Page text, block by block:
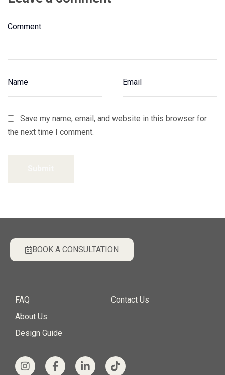
Save my name, email, and website in this browser for
the next time I comment.
BOOK A CONSULTATION
FAQ
About Us
Design Guide
Contact Us